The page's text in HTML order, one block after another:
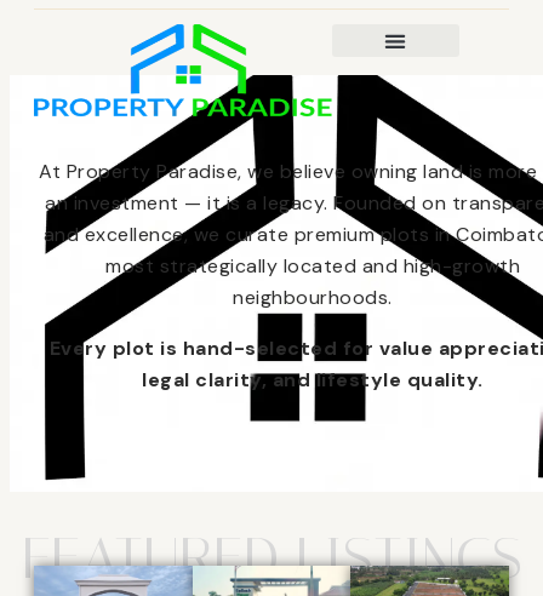
At Property Paradise, we believe owning land is
an investment — it is a legacy. Founded on
and excellence, we curate premium plots in
most strategically located and high-growth
neighbourhoods.
Every plot is hand-selected for value
legal clarity, and lifestyle quality.
FEATURED LISTINGS